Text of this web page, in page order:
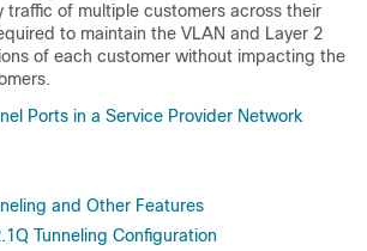
traffic of multiple customers across their
to maintain the VLAN and Layer 2
of each customer without impacting the
Ports in a Service Provider Network
and Other Features
Tunneling Configuration